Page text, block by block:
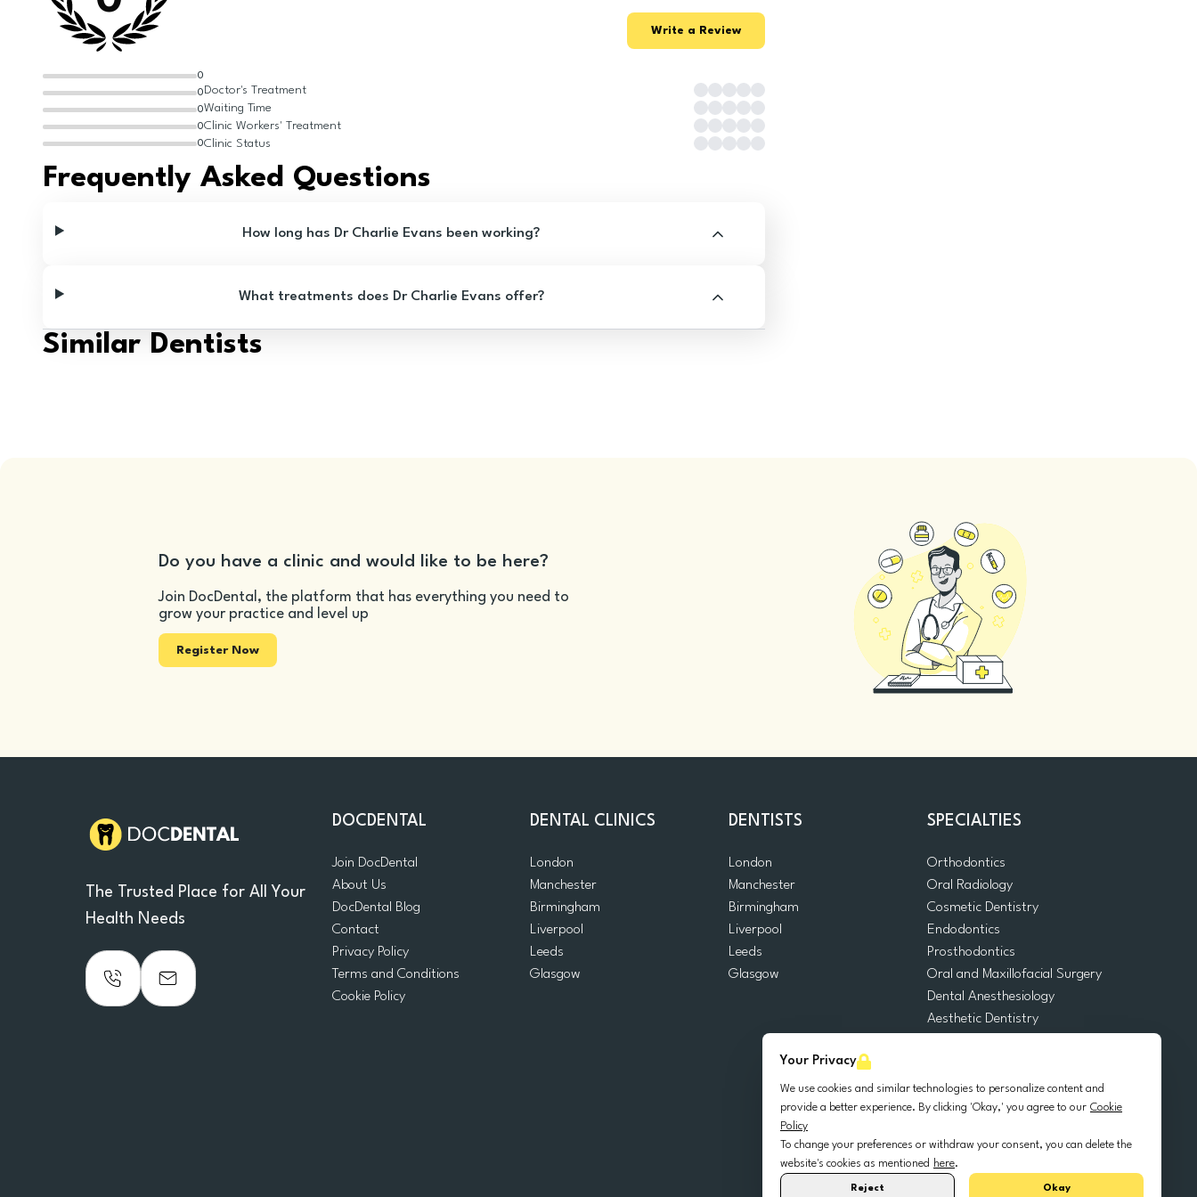
Your Privacy
We use cookies and similar technologies to personalize content and
provide a better experience. By clicking 'Okay,' you agree to our Cookie
Policy
To change your preferences or withdraw your consent, you can delete the
website's cookies as mentioned here.
Reject Okay
0
0
0
0
0
Write a Review
Doctor's Treatment
Waiting Time
Clinic Workers' Treatment
Clinic Status
Frequently Asked Questions
How long has Dr Charlie Evans been working?
What treatments does Dr Charlie Evans offer?
Similar Dentists
Do you have a clinic and would like to be here?
Join DocDental, the platform that has everything you need to
grow your practice and level up
Register Now
The Trusted Place for All Your
Health Needs
DOCDENTAL
Join DocDental
About Us
DocDental Blog
Contact
Privacy Policy
Terms and Conditions
Cookie Policy
DENTAL CLINICS
London
Manchester
Birmingham
Liverpool
Leeds
Glasgow
DENTISTS
London
Manchester
Birmingham
Liverpool
Leeds
Glasgow
SPECIALTIES
Orthodontics
Oral Radiology
Cosmetic Dentistry
Endodontics
Prosthodontics
Oral and Maxillofacial Surgery
Dental Anesthesiology
Aesthetic Dentistry
Pediatric Dentistry
Oral Surgery
Periodontics